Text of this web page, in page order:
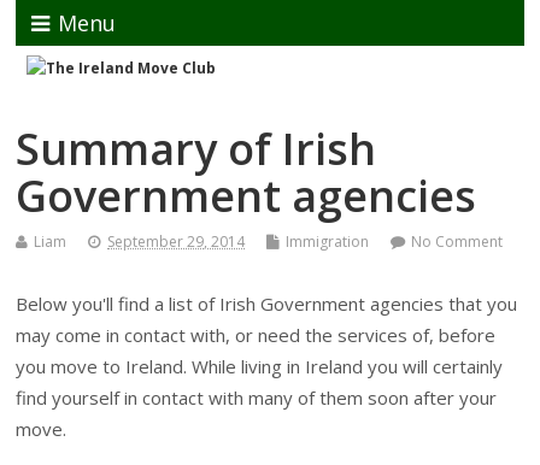
Menu
Summary of Irish
Government agencies
Liam September 29, 2014 Immigration No Comment
Below you'll find a list of Irish Government agencies that you
may come in contact with, or need the services of, before
you move to Ireland. While living in Ireland you will certainly
find yourself in contact with many of them soon after your
move.